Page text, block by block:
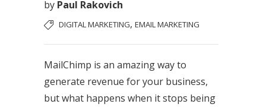
by Paul Rakovich
DIGITAL MARKETING, EMAIL MARKETING
MailChimp is an amazing way to
generate revenue for your business,
but what happens when it stops being